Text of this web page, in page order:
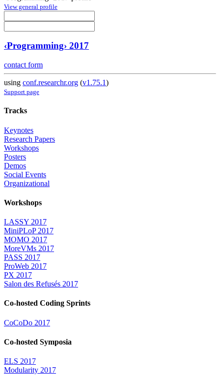
View general profile
‹Programming› 2017
contact form
using conf.researchr.org (v1.75.1)
Support page
Tracks
Keynotes
Research Papers
Workshops
Posters
Demos
Social Events
Organizational
Workshops
LASSY 2017
MiniPLoP 2017
MOMO 2017
MoreVMs 2017
PASS 2017
ProWeb 2017
PX 2017
Salon des Refusés 2017
Co-hosted Coding Sprints
CoCoDo 2017
Co-hosted Symposia
ELS 2017
Modularity 2017